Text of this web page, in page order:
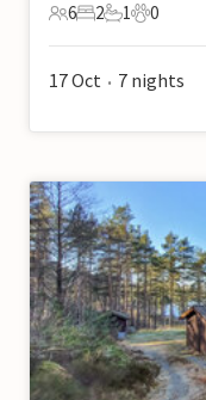
6 Guests
6
2 Bedrooms
2
1 Bathroom
1
0 Pets
0
17 Oct • 7 nights